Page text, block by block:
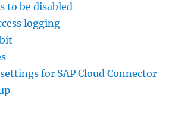
to be disabled
logging
for SAP Cloud Connector